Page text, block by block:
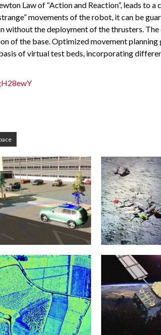
Law of “Action and Reaction”, leads to
movements of the robot, it can be
without the deployment of the thrusters.
of the base. Optimized movement
of virtual test beds, incorporating
2022
of increasingly
Advanced Driver
Systems (ADAS) and
complex Autonomous
mehr erfahren >>
Virtual
20. January 2015
Virtual test beds
foundations for
new